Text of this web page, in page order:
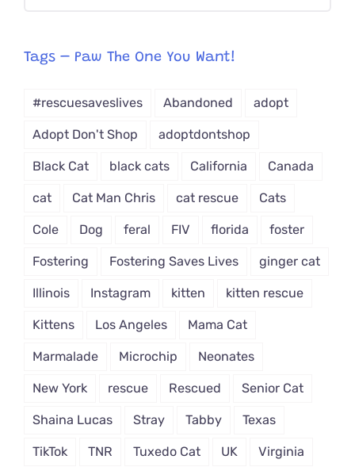
from
Tags – Paw The One You Want!
#rescuesaveslives Abandoned adopt
Adopt Don't Shop adoptdontshop
Black Cat black cats California Canada
cat Cat Man Chris cat rescue Cats
Cole Dog feral FIV florida foster
Fostering Fostering Saves Lives ginger cat
Illinois Instagram kitten kitten rescue
Kittens Los Angeles Mama Cat
Marmalade Microchip Neonates
New York rescue Rescued Senior Cat
Shaina Lucas Stray Tabby Texas
TikTok TNR Tuxedo Cat UK Virginia